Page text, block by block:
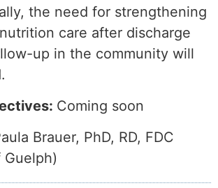
the need for strengthening
care after discharge
up in the community will
Coming soon
Brauer, PhD, RD, FDC